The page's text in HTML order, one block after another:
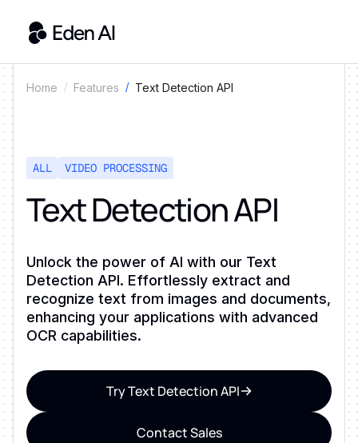
Home Features Text Detection API
ALL VIDEO PROCESSING
Text Detection API
Unlock the power of AI with our Text
Detection API. Effortlessly extract and
recognize text from images and documents,
enhancing your applications with advanced
OCR capabilities.
Try Text Detection API
Contact Sales